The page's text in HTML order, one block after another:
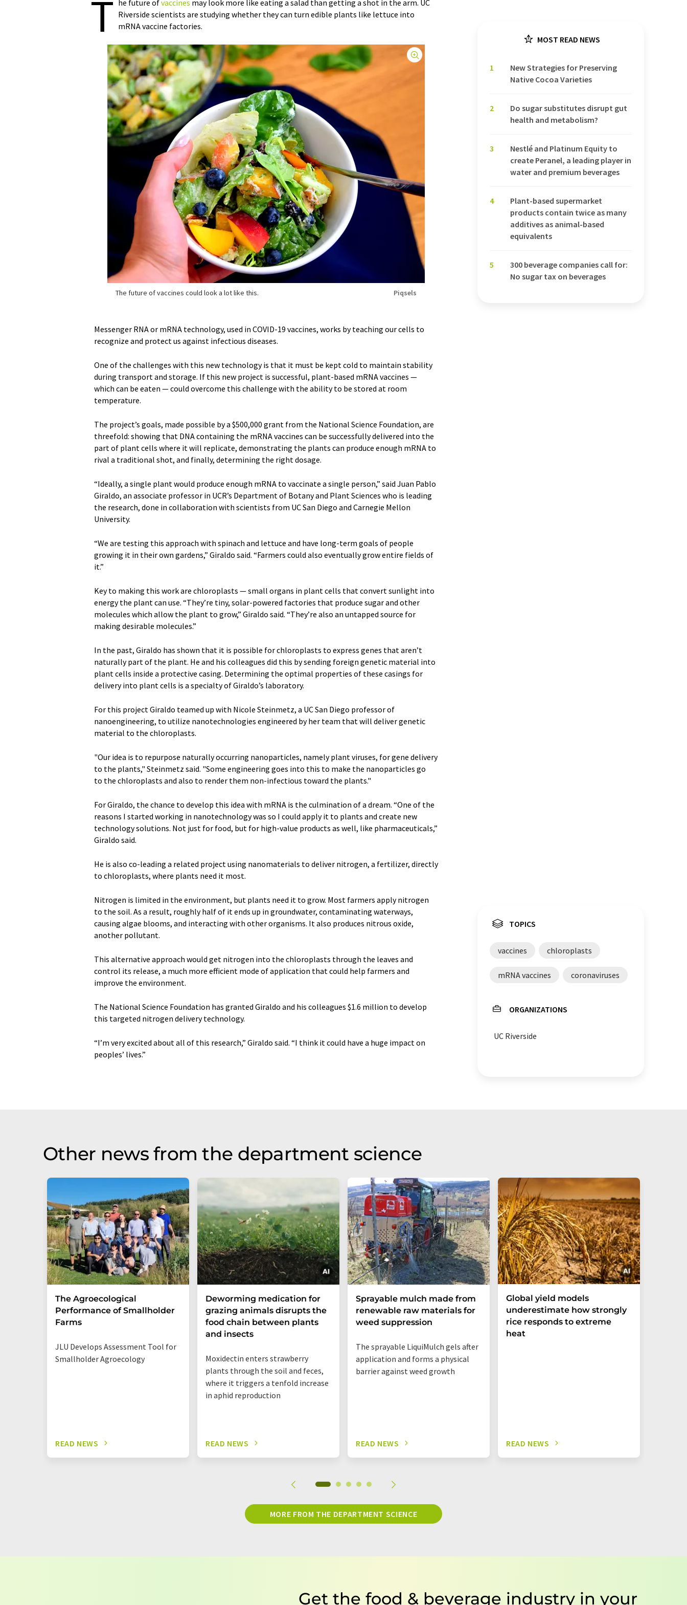
T he future ofvaccines may look more like eating a salad than getting a shot in the arm. UC
Riverside scientists are studying whether they can turn edible plants like lettuce into
mRNA vaccine factories.
The future of vaccines could look a lot like this. Piqsels
Messenger RNA or mRNA technology, used in COVID-19 vaccines, works by teaching our cells to
recognize and protect us against infectious diseases.
One of the challenges with this new technology is that it must be kept cold to maintain stability
during transport and storage. If this new project is successful, plant-based mRNA vaccines —
which can be eaten — could overcome this challenge with the ability to be stored at room
temperature.
The project’s goals, made possible by a $500,000 grant from the National Science Foundation, are
threefold: showing that DNA containing the mRNA vaccines can be successfully delivered into the
part of plant cells where it will replicate, demonstrating the plants can produce enough mRNA to
rival a traditional shot, and finally, determining the right dosage.
“Ideally, a single plant would produce enough mRNA to vaccinate a single person,” said Juan Pablo
Giraldo, an associate professor in UCR’s Department of Botany and Plant Sciences who is leading
the research, done in collaboration with scientists from UC San Diego and Carnegie Mellon
University.
“We are testing this approach with spinach and lettuce and have long-term goals of people
growing it in their own gardens,” Giraldo said. “Farmers could also eventually grow entire fields of
it.”
Key to making this work are chloroplasts — small organs in plant cells that convert sunlight into
energy the plant can use. “They’re tiny, solar-powered factories that produce sugar and other
molecules which allow the plant to grow,” Giraldo said. “They’re also an untapped source for
making desirable molecules.”
In the past, Giraldo has shown that it is possible for chloroplasts to express genes that aren’t
naturally part of the plant. He and his colleagues did this by sending foreign genetic material into
plant cells inside a protective casing. Determining the optimal properties of these casings for
delivery into plant cells is a specialty of Giraldo’s laboratory.
For this project Giraldo teamed up with Nicole Steinmetz, a UC San Diego professor of
nanoengineering, to utilize nanotechnologies engineered by her team that will deliver genetic
material to the chloroplasts.
"Our idea is to repurpose naturally occurring nanoparticles, namely plant viruses, for gene delivery
to the plants," Steinmetz said. "Some engineering goes into this to make the nanoparticles go
to the chloroplasts and also to render them non-infectious toward the plants."
For Giraldo, the chance to develop this idea with mRNA is the culmination of a dream. “One of the
reasons I started working in nanotechnology was so I could apply it to plants and create new
technology solutions. Not just for food, but for high-value products as well, like pharmaceuticals,”
Giraldo said.
He is also co-leading a related project using nanomaterials to deliver nitrogen, a fertilizer, directly
to chloroplasts, where plants need it most.
Nitrogen is limited in the environment, but plants need it to grow. Most farmers apply nitrogen
to the soil. As a result, roughly half of it ends up in groundwater, contaminating waterways,
causing algae blooms, and interacting with other organisms. It also produces nitrous oxide,
another pollutant.
This alternative approach would get nitrogen into the chloroplasts through the leaves and
control its release, a much more efficient mode of application that could help farmers and
improve the environment.
The National Science Foundation has granted Giraldo and his colleagues $1.6 million to develop
this targeted nitrogen delivery technology.
“I’m very excited about all of this research,” Giraldo said. “I think it could have a huge impact on
peoples’ lives.”
MOST READ NEWS
1
New Strategies for Preserving
Native Cocoa Varieties
2
Do sugar substitutes disrupt gut
health and metabolism?
3
Nestlé and Platinum Equity to
create Peranel, a leading player in
water and premium beverages
4
Plant-based supermarket
products contain twice as many
additives as animal-based
equivalents
5
300 beverage companies call for:
No sugar tax on beverages
TOPICS
vaccines chloroplasts
mRNA vaccines coronaviruses
ORGANIZATIONS
UC Riverside
Other news from the department science
The Agroecological
Performance of Smallholder
Farms
JLU Develops Assessment Tool for
Smallholder Agroecology
READ NEWS
Deworming medication for
grazing animals disrupts the
food chain between plants
and insects
Moxidectin enters strawberry
plants through the soil and feces,
where it triggers a tenfold increase
in aphid reproduction
READ NEWS
Sprayable mulch made from
renewable raw materials for
weed suppression
The sprayable LiquiMulch gels after
application and forms a physical
barrier against weed growth
READ NEWS
Global yield models
underestimate how strongly
rice responds to extreme
heat
READ NEWS
MORE FROM THE DEPARTMENT SCIENCE
Get the food & beverage industry in your